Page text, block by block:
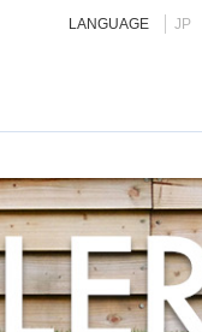
LANGUAGE JP